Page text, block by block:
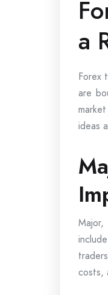
a
Forex
are
ideas
costs,